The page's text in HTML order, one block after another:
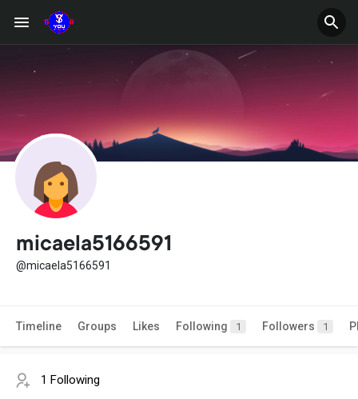
micaela5166591
@micaela5166591
Timeline Groups Likes Following 1 Followers 1
1 Following